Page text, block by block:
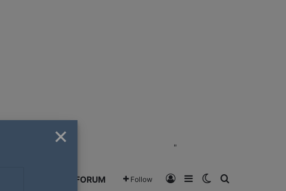
"
GREENSHIFT FORUM Follow Log InSidebarSwitch skin
×